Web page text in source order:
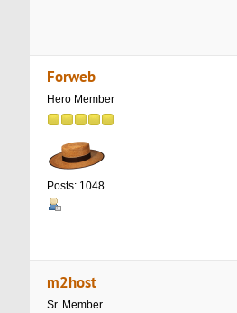
Forweb
Hero Member
Posts: 1048
m2host
Sr. Member